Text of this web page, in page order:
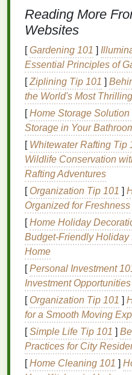
have lying around---no
coverings.
EssentialGear
~$140)
All of these core items
designin a weekend, no
3-pack 10x14" 110
frames($25): 110
for beginners,
fabric,tote bags
save even more,
fromthrift storesfor
Dual-cure
emulsion
This one kitcoats
bothpaperand
dark spot and it'll
2-pack 8"rubber
softsqueegeefor
emulsion, and one
inkthrough the
4-packwater-
toxic, easy to clean
perfect for
Reading More
Websites
[Gardening 101 ]
Essential Principles of
[Ziplining Tip 101 ]
the World's Most
[Home Storage Solution
Storage in Your
[ Whitewater Rafting Tip
Wildlife Conservation
Rafting Adventures
[ Organization Tip 101 ]
Organized for Freshness
[Home Holiday
Budget-Friendly Holiday
Home
[Personal Investment
Investment
[ Organization Tip 101 ]
for a Smooth Moving
[Simple Life Tip 101 ]
Practices for City
[Home Cleaning 101 ]